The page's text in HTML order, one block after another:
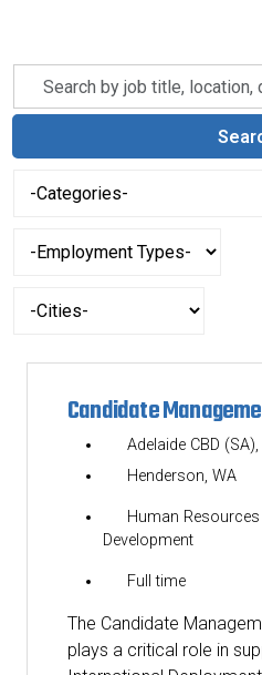
Skip to jobs search results
Search
by
title,
location,
department,
etc.
Categories-
Employment
Candidate
Adelaide CBD
Henderson, WA
Human
Development
Full time
The Candidate
plays a critical role in